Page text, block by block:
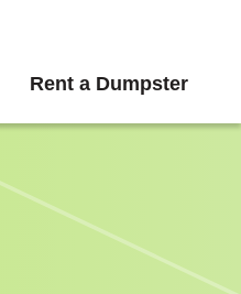
Rent a Dumpster